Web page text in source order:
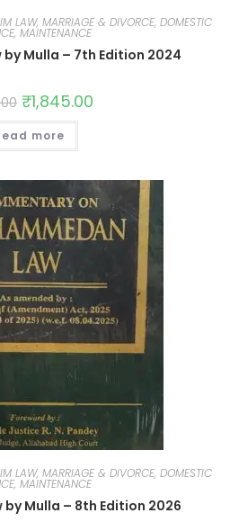
LAW, MARRIAGE & DIVORCE, DOMESTIC
MAINTENANCE
Mulla – 7th Edition 2024
₹1,845.00
more
LAW, MARRIAGE & DIVORCE, DOMESTIC
MAINTENANCE
Mulla – 8th Edition 2026